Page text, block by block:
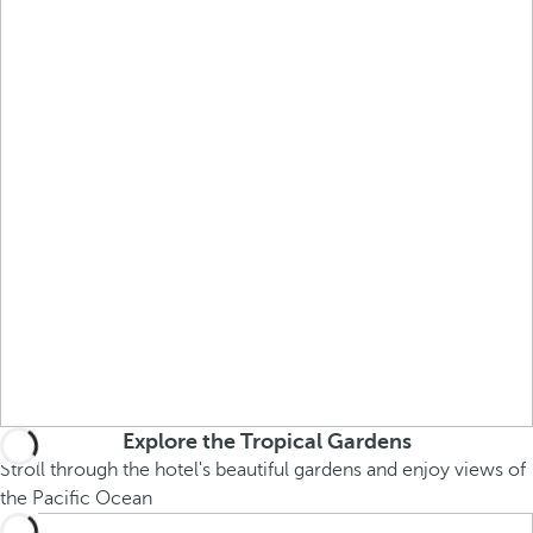
Explore the Tropical Gardens
Stroll through the hotel's beautiful gardens and enjoy views of
the Pacific Ocean